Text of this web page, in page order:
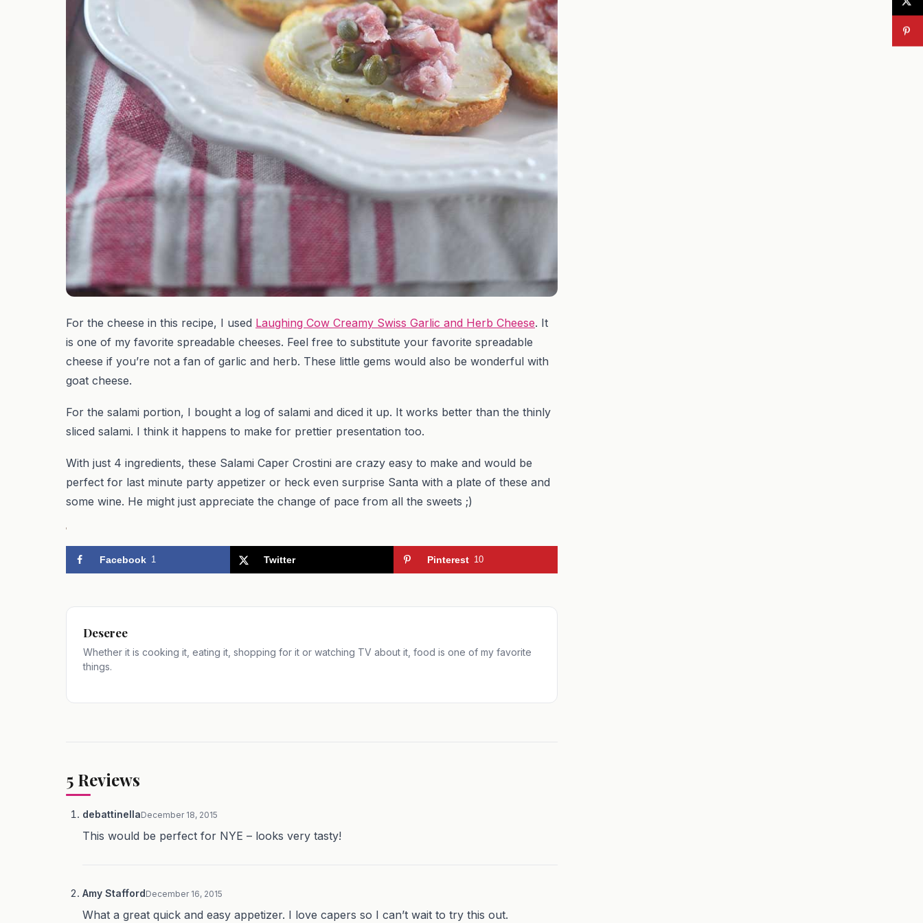
For the cheese in this recipe, I used Laughing Cow Creamy Swiss Garlic and Herb Cheese. It
is one of my favorite spreadable cheeses. Feel free to substitute your favorite spreadable
cheese if you’re not a fan of garlic and herb. These little gems would also be wonderful with
goat cheese.
For the salami portion, I bought a log of salami and diced it up. It works better than the thinly
sliced salami. I think it happens to make for prettier presentation too.
With just 4 ingredients, these Salami Caper Crostini are crazy easy to make and would be
perfect for last minute party appetizer or heck even surprise Santa with a plate of these and
some wine. He might just appreciate the change of pace from all the sweets ;)
Facebook 1 Twitter Pinterest 10
Deseree
Whether it is cooking it, eating it, shopping for it or watching TV about it, food is one of my favorite
things.
5 Reviews
debattinellaDecember 18, 2015
This would be perfect for NYE – looks very tasty!
Amy StaffordDecember 16, 2015
What a great quick and easy appetizer. I love capers so I can’t wait to try this out.